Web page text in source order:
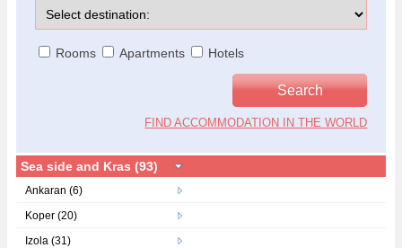
Rooms Apartments Hotels
FIND ACCOMMODATION IN THE WORLD
Sea side and Kras (93)
Ankaran (6)
Koper (20)
Izola (31)